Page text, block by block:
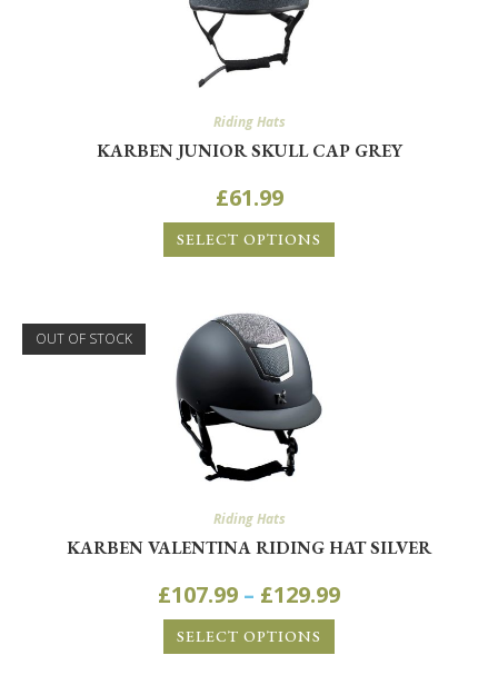
Riding Hats
KARBEN JUNIOR SKULL CAP GREY
£61.99
SELECT OPTIONS
OUT OF STOCK
Riding Hats
KARBEN VALENTINA RIDING HAT SILVER
£107.99 – £129.99
SELECT OPTIONS